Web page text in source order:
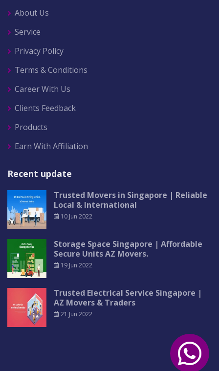
About Us
Service
Privacy Policy
Terms & Conditions
Career With Us
Clients Feedback
Products
Earn With Affiliation
Recent update
Trusted Movers in Singapore | Reliable
Local & International
10 Jun 2022
Storage Space Singapore | Affordable
Secure Units AZ Movers.
19 Jun 2022
Trusted Electrical Service Singapore |
AZ Movers & Traders
21 Jun 2022